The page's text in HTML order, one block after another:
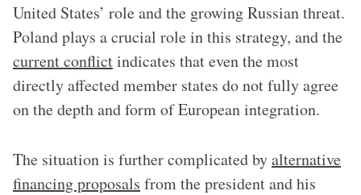
United States’ role and the growing Russian threat.
Poland plays a crucial role in this strategy, and the
current conflictindicates that even the most
directly affected member states do not fully agree
on the depth and form of European integration.
The situation is further complicated byalternative
financing proposals from the president and his